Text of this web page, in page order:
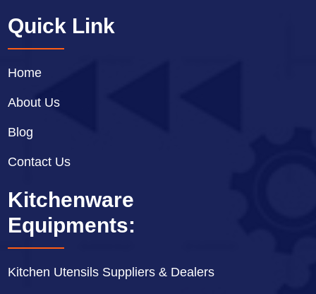
Quick Link
Home
About Us
Blog
Contact Us
Kitchenware
Equipments:
Kitchen Utensils Suppliers & Dealers